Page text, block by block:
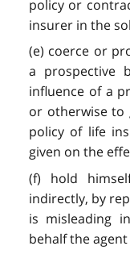
policy or
insurer in the
(e) coerce or
a prospective
influence of a
or otherwise to
policy of life
given on the
(f) hold
indirectly, by
is misleading
behalf the agent